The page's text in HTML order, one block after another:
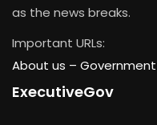
as the news breaks.
Important URLs:
About us –
ExecutiveGov